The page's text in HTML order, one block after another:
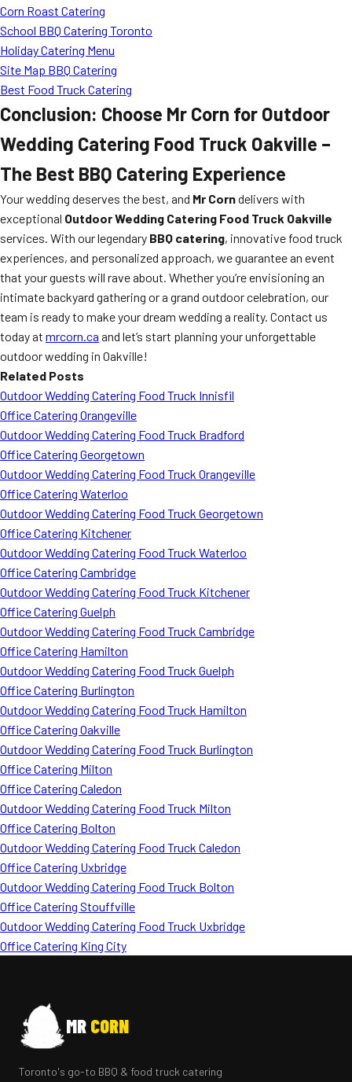
Corn Roast Catering
School BBQ Catering Toronto
Holiday Catering Menu
Site Map BBQ Catering
Best Food Truck Catering
Conclusion: Choose Mr Corn for Outdoor
Wedding Catering Food Truck Oakville –
The Best BBQ Catering Experience
Your wedding deserves the best, and Mr Corndelivers with
exceptional Outdoor Wedding Catering Food Truck Oakville
services. With our legendary BBQ catering, innovative food truck
experiences, and personalized approach, we guarantee an event
that your guests will rave about. Whether you’re envisioning an
intimate backyard gathering or a grand outdoor celebration, our
team is ready to make your dream wedding a reality. Contact us
today at mrcorn.ca and let’s start planning your unforgettable
outdoor wedding in Oakville!
Related Posts
Outdoor Wedding Catering Food Truck Innisfil
Office Catering Orangeville
Outdoor Wedding Catering Food Truck Bradford
Office Catering Georgetown
Outdoor Wedding Catering Food Truck Orangeville
Office Catering Waterloo
Outdoor Wedding Catering Food Truck Georgetown
Office Catering Kitchener
Outdoor Wedding Catering Food Truck Waterloo
Office Catering Cambridge
Outdoor Wedding Catering Food Truck Kitchener
Office Catering Guelph
Outdoor Wedding Catering Food Truck Cambridge
Office Catering Hamilton
Outdoor Wedding Catering Food Truck Guelph
Office Catering Burlington
Outdoor Wedding Catering Food Truck Hamilton
Office Catering Oakville
Outdoor Wedding Catering Food Truck Burlington
Office Catering Milton
Office Catering Caledon
Outdoor Wedding Catering Food Truck Milton
Office Catering Bolton
Outdoor Wedding Catering Food Truck Caledon
Office Catering Uxbridge
Outdoor Wedding Catering Food Truck Bolton
Office Catering Stouffville
Outdoor Wedding Catering Food Truck Uxbridge
Office Catering King City
MR CORN
Toronto's go-to BBQ & food truck catering